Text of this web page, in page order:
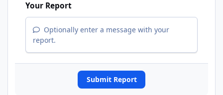
Your Report
Optionally enter a message with your
report.
Submit Report